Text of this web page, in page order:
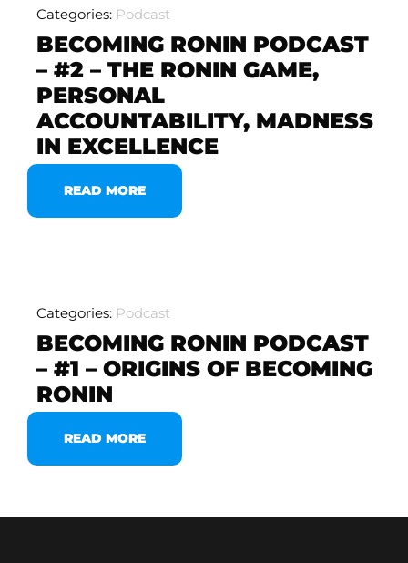
Categories: Podcast
BECOMING RONIN PODCAST
– #2 – THE RONIN GAME,
PERSONAL
ACCOUNTABILITY, MADNESS
IN EXCELLENCE
READ MORE
Categories: Podcast
BECOMING RONIN PODCAST
– #1 – ORIGINS OF BECOMING
RONIN
READ MORE